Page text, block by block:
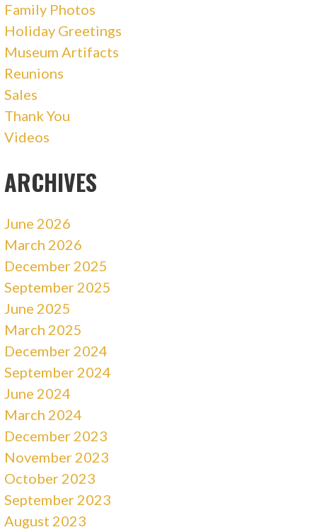
Family Photos
Holiday Greetings
Museum Artifacts
Reunions
Sales
Thank You
Videos
ARCHIVES
June 2026
March 2026
December 2025
September 2025
June 2025
March 2025
December 2024
September 2024
June 2024
March 2024
December 2023
November 2023
October 2023
September 2023
August 2023